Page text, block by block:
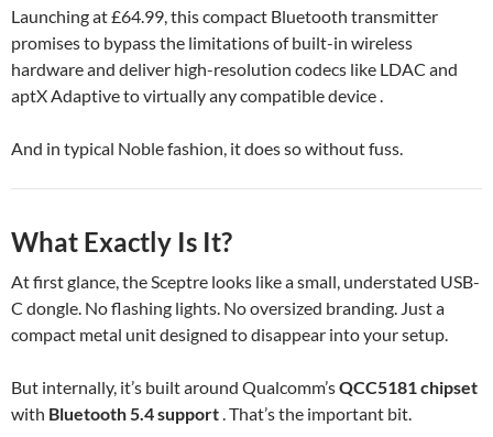
Launching at £64.99, this compact Bluetooth transmitter
promises to bypass the limitations of built-in wireless
hardware and deliver high-resolution codecs like LDAC and
aptX Adaptive to virtually any compatible device .
And in typical Noble fashion, it does so without fuss.
What Exactly Is It?
At first glance, the Sceptre looks like a small, understated USB-
C dongle. No flashing lights. No oversized branding. Just a
compact metal unit designed to disappear into your setup.
But internally, it’s built around Qualcomm’sQCC5181 chipset
with Bluetooth 5.4 support. That’s the important bit.